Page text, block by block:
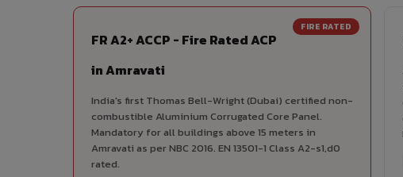
FIRE RATED
FR A2+ ACCP - Fire Rated ACP
in Amravati
India's first Thomas Bell-Wright (Dubai) certified non-
combustible Aluminium Corrugated Core Panel.
Mandatory for all buildings above 15 meters in
Amravati as per NBC 2016. EN 13501-1 Class A2-s1,d0
rated.